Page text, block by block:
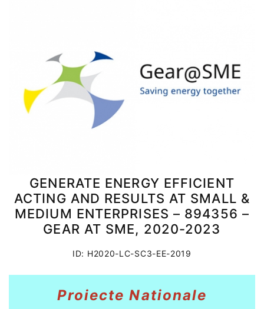
GENERATE ENERGY EFFICIENT
ACTING AND RESULTS AT SMALL &
MEDIUM ENTERPRISES – 894356 –
GEAR AT SME, 2020-2023
ID: H2020-LC-SC3-EE-2019
Proiecte Nationale